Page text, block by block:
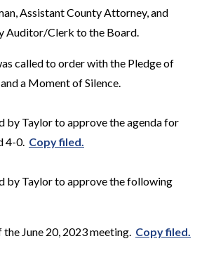
Assistant County Attorney, and
Auditor/Clerk to the Board.
called to order with the Pledge of
a Moment of Silence.
by Taylor to approve the agenda for
4-0. Copy filed.
by Taylor to approve the following
June 20, 2023 meeting. Copy filed.